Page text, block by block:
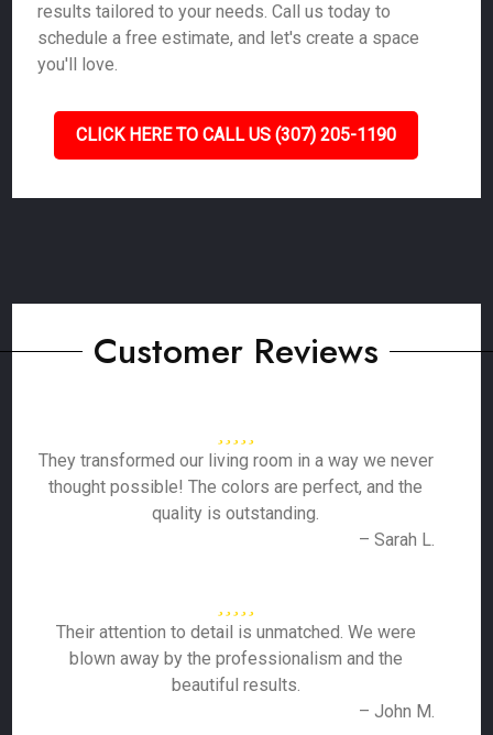
results tailored to your needs. Call us today to
schedule a free estimate, and let's create a space
you'll love.
CLICK HERE TO CALL US (307) 205-1190
Customer Reviews
They transformed our living room in a way we never
thought possible! The colors are perfect, and the
quality is outstanding.
– Sarah L.
Their attention to detail is unmatched. We were
blown away by the professionalism and the
beautiful results.
– John M.